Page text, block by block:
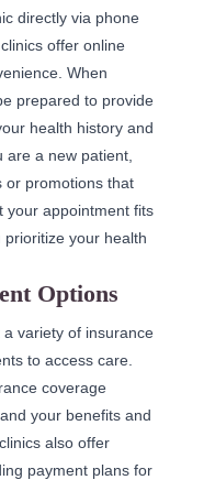
directly via phone
offer online
When
prepared to provide
health history and
a new patient,
or promotions that
your appointment fits
your health
Options
variety of insurance
to access care.
coverage
your benefits and
also offer
payment plans for